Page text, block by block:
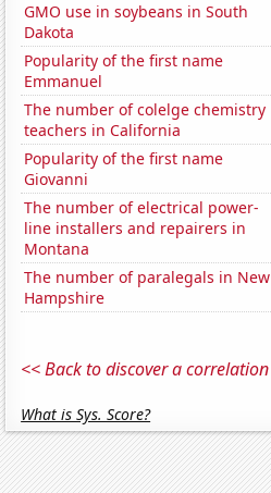
GMO use in soybeans in South
Dakota
Popularity of the first name
Emmanuel
The number of colelge chemistry
teachers in California
Popularity of the first name
Giovanni
The number of electrical power-
line installers and repairers in
Montana
The number of paralegals in New
Hampshire
<< Back to discover a correlation
What is Sys. Score?